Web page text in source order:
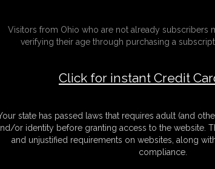
Visitors from Ohio who are not already subscribers
verifying their age through purchasing a
Click for instant Credit
state has passed laws that requires adult (and
or identity before granting access to the website.
and unjustified requirements on websites, along
compliance.